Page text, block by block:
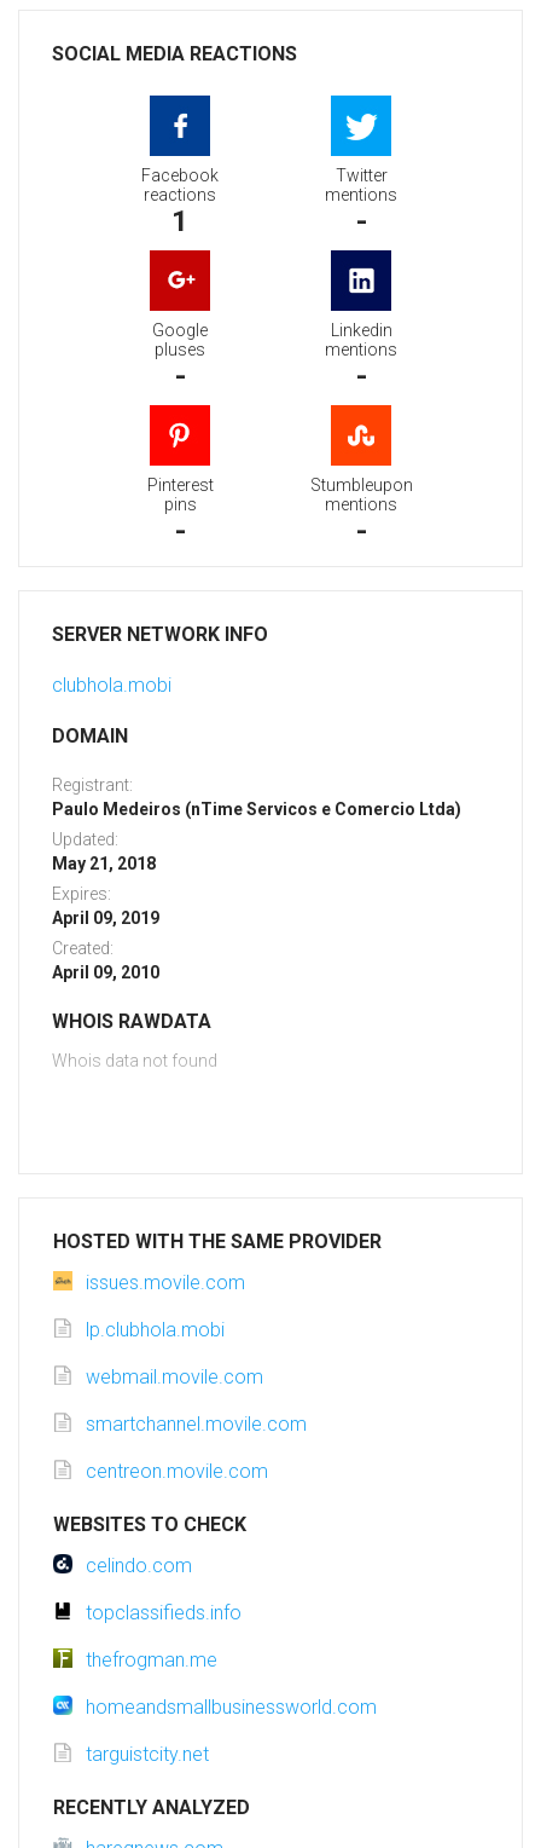
SOCIAL MEDIA REACTIONS
Facebook
reactions
1
Twitter
mentions
-
Google
pluses
-
Linkedin
mentions
-
Pinterest
pins
-
Stumbleupon
mentions
-
SERVER NETWORK INFO
clubhola.mobi
DOMAIN
Registrant:
Paulo Medeiros (nTime Servicos e Comercio Ltda)
Updated:
May 21, 2018
Expires:
April 09, 2019
Created:
April 09, 2010
WHOIS RAWDATA
Whois data not found
HOSTED WITH THE SAME PROVIDER
issues.movile.com
lp.clubhola.mobi
webmail.movile.com
smartchannel.movile.com
centreon.movile.com
WEBSITES TO CHECK
celindo.com
topclassifieds.info
thefrogman.me
homeandsmallbusinessworld.com
targuistcity.net
RECENTLY ANALYZED